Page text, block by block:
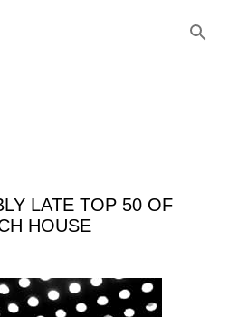
LATE TOP 50 OF
HOUSE